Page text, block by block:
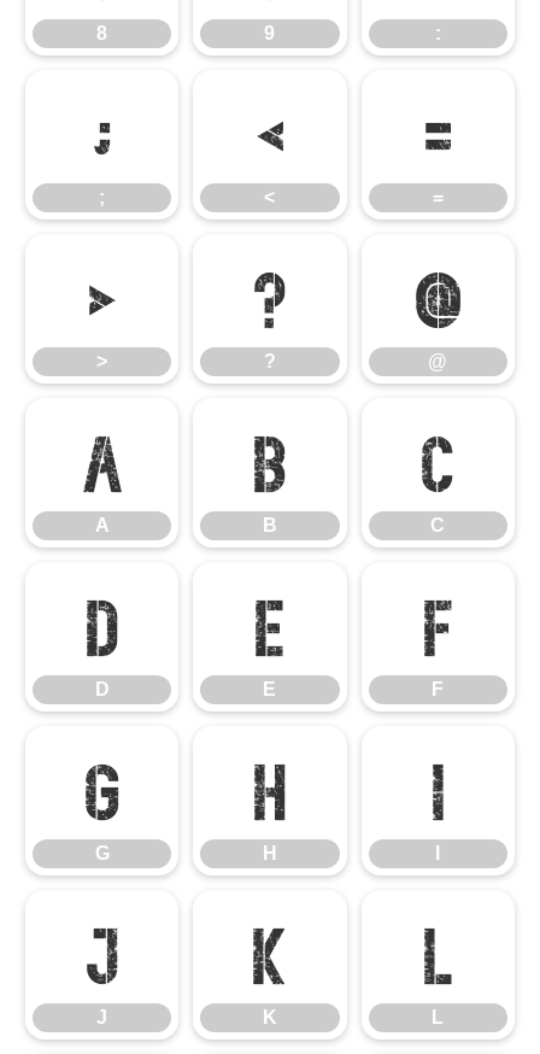
8 9 :
;
;
<
<
=
=
>
>
?
?
@
@
A
A
B
B
C
C
D
D
E
E
F
F
G
G
H
H
I
J
J
K
K
L
L